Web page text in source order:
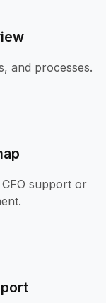
and processes.
support or